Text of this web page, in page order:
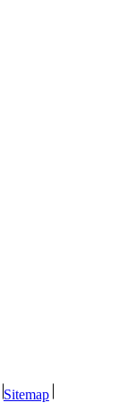
Sitemap